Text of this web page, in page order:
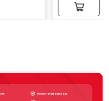
Add to cart